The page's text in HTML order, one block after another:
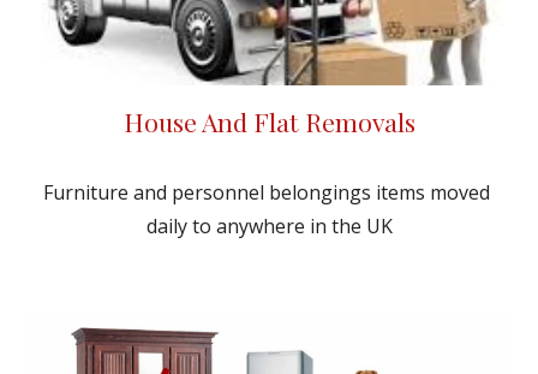
House And Flat Removals
Furniture and personnel belongings items moved
daily to anywhere in the UK